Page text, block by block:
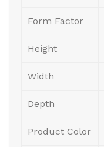
Form Factor
Height
Width
Depth
Product Color